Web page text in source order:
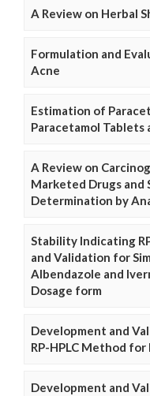
A Review on Herbal
Formulation and
Acne
Estimation of
Paracetamol
A Review on
Marketed Drugs
Determination by
Stability Indicating
and Validation for
Albendazole and
Dosage form
Development and
RP-HPLC Method
Development and